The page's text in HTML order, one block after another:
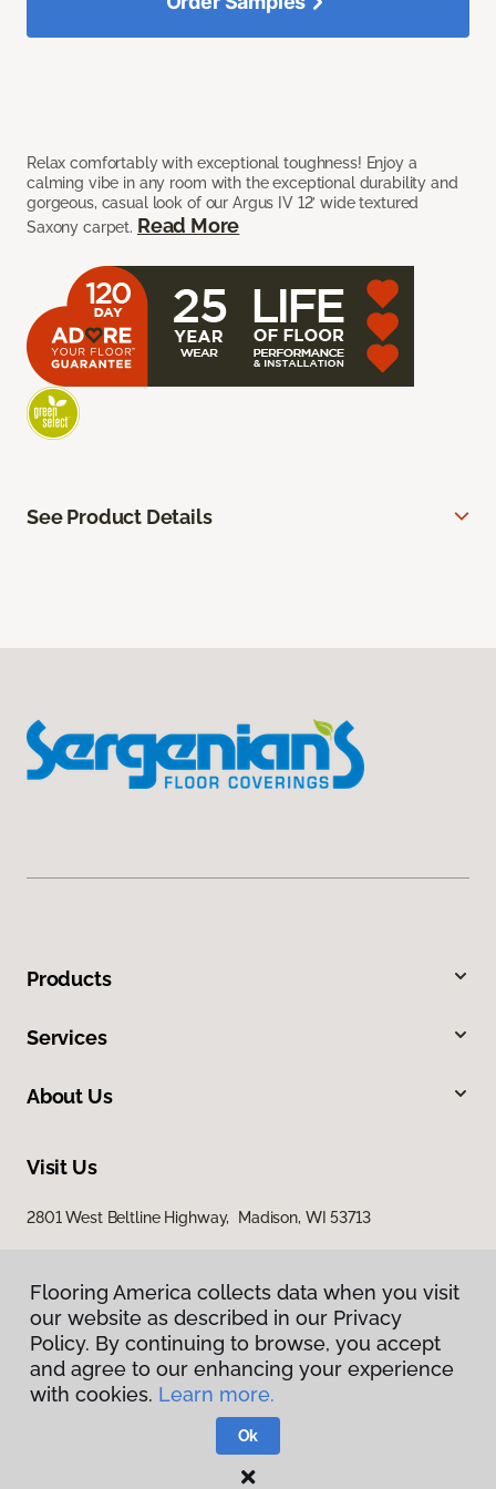
Relax comfortably with exceptional toughness! Enjoy a
calming vibe in any room with the exceptional durability and
gorgeous, casual look of our Argus IV 12’ wide textured
Saxony carpet. Read More
See Product Details
Products
Services
About Us
Visit Us
2801 West Beltline Highway, Madison, WI 53713
Privacy Policy
Terms & Conditions
Flooring America.
Flooring America collects data when you visit
our website as described in our Privacy
Policy. By continuing to browse, you accept
and agree to our enhancing your experience
with cookies. Learn more.
Ok